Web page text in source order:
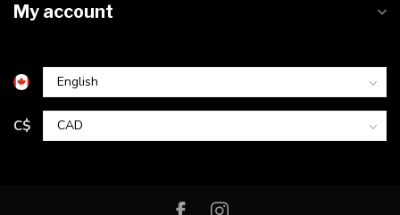
My account
C$